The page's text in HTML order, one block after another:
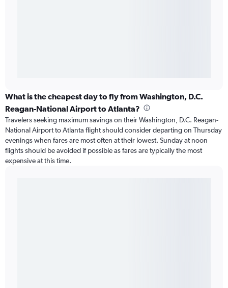
What is the cheapest day to fly from Washington, D.C.
Reagan-National Airport to Atlanta?
Travelers seeking maximum savings on their Washington, D.C. Reagan-
National Airport to Atlanta flight should consider departing on Thursday
evenings when fares are most often at their lowest. Sunday at noon
flights should be avoided if possible as fares are typically the most
expensive at this time.